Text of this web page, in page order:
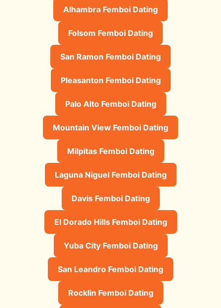
Alhambra Femboi Dating
Folsom Femboi Dating
San Ramon Femboi Dating
Pleasanton Femboi Dating
Palo Alto Femboi Dating
Mountain View Femboi Dating
Milpitas Femboi Dating
Laguna Niguel Femboi Dating
Davis Femboi Dating
El Dorado Hills Femboi Dating
Yuba City Femboi Dating
San Leandro Femboi Dating
Rocklin Femboi Dating